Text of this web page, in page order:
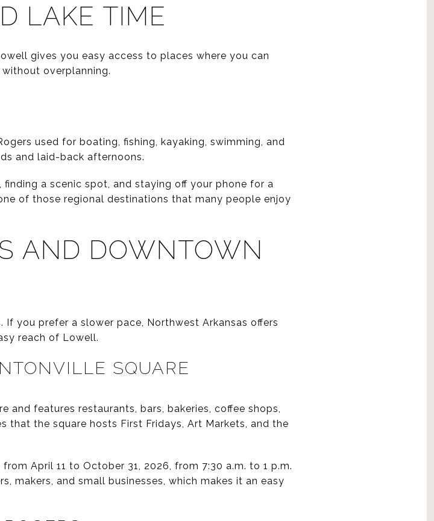
LAKE TIME
gives you easy access to places where you can
overplanning.
used for boating, fishing, kayaking, swimming, and
and laid-back afternoons.
a scenic spot, and staying off your phone for a
of those regional destinations that many people enjoy
AND DOWNTOWN
you prefer a slower pace, Northwest Arkansas offers
reach of Lowell.
SQUARE
and features restaurants, bars, bakeries, coffee shops,
the square hosts First Fridays, Art Markets, and the
April 11 to October 31, 2026, from 7:30 a.m. to 1 p.m.
makers, and small businesses, which makes it an easy